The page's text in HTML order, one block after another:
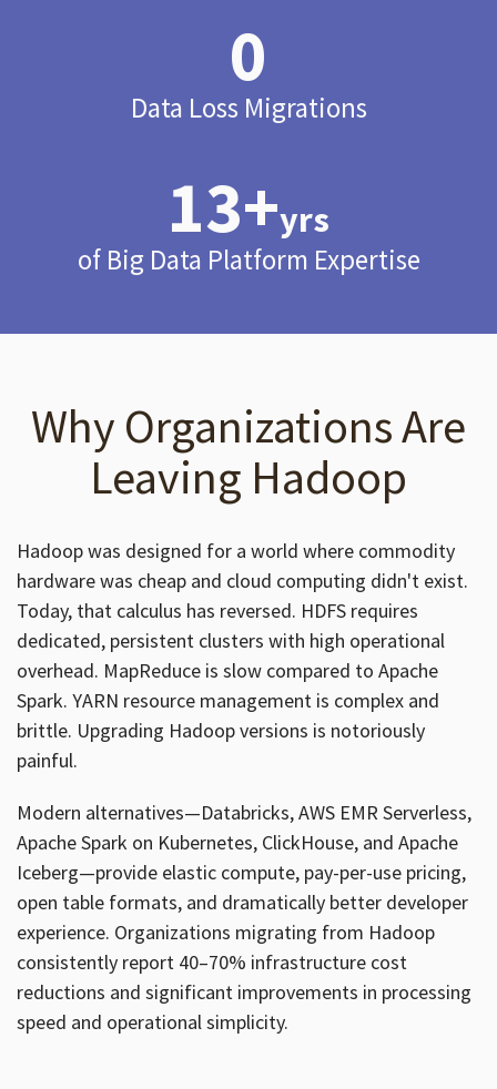
0
Data Loss Migrations
13+yrs
of Big Data Platform Expertise
Why Organizations Are
Leaving Hadoop
Hadoop was designed for a world where commodity
hardware was cheap and cloud computing didn't exist.
Today, that calculus has reversed. HDFS requires
dedicated, persistent clusters with high operational
overhead. MapReduce is slow compared to Apache
Spark. YARN resource management is complex and
brittle. Upgrading Hadoop versions is notoriously
painful.
Modern alternatives—Databricks, AWS EMR Serverless,
Apache Spark on Kubernetes, ClickHouse, and Apache
Iceberg—provide elastic compute, pay-per-use pricing,
open table formats, and dramatically better developer
experience. Organizations migrating from Hadoop
consistently report 40–70% infrastructure cost
reductions and significant improvements in processing
speed and operational simplicity.